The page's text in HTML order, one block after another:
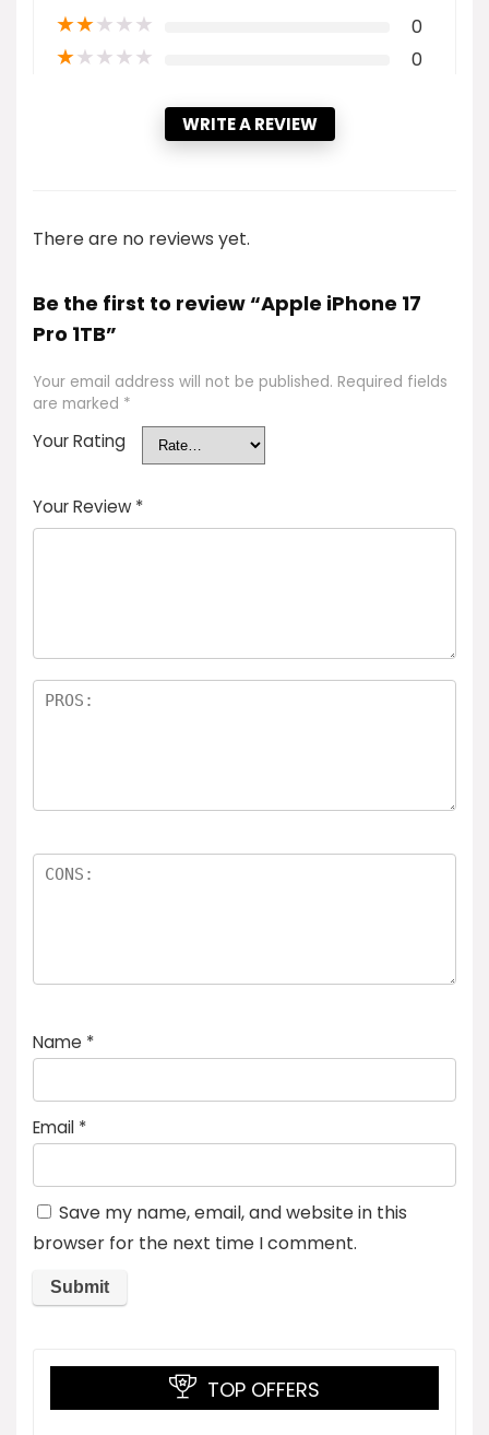
★★★★★ 0
★★★★★ 0
WRITE A REVIEW
There are no reviews yet.
Be the first to review “Apple iPhone 17
Pro 1TB”
Your email address will not be published. Required fields
are marked *
Your Rating
Your Review *
Name *
Email *
Save my name, email, and website in this
browser for the next time I comment.
TOP OFFERS